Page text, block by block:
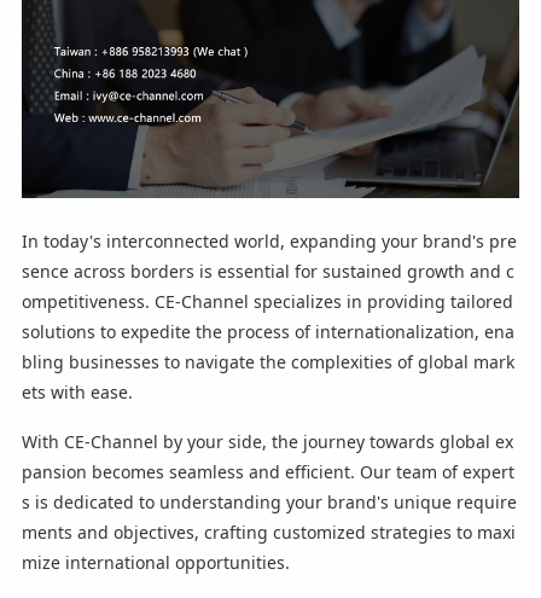
In today's interconnected world, expanding your brand's pre
sence across borders is essential for sustained growth and c
ompetitiveness. CE-Channel specializes in providing tailored
solutions to expedite the process of internationalization, ena
bling businesses to navigate the complexities of global mark
ets with ease.
With CE-Channel by your side, the journey towards global ex
pansion becomes seamless and efficient. Our team of expert
s is dedicated to understanding your brand's unique require
ments and objectives, crafting customized strategies to maxi
mize international opportunities.